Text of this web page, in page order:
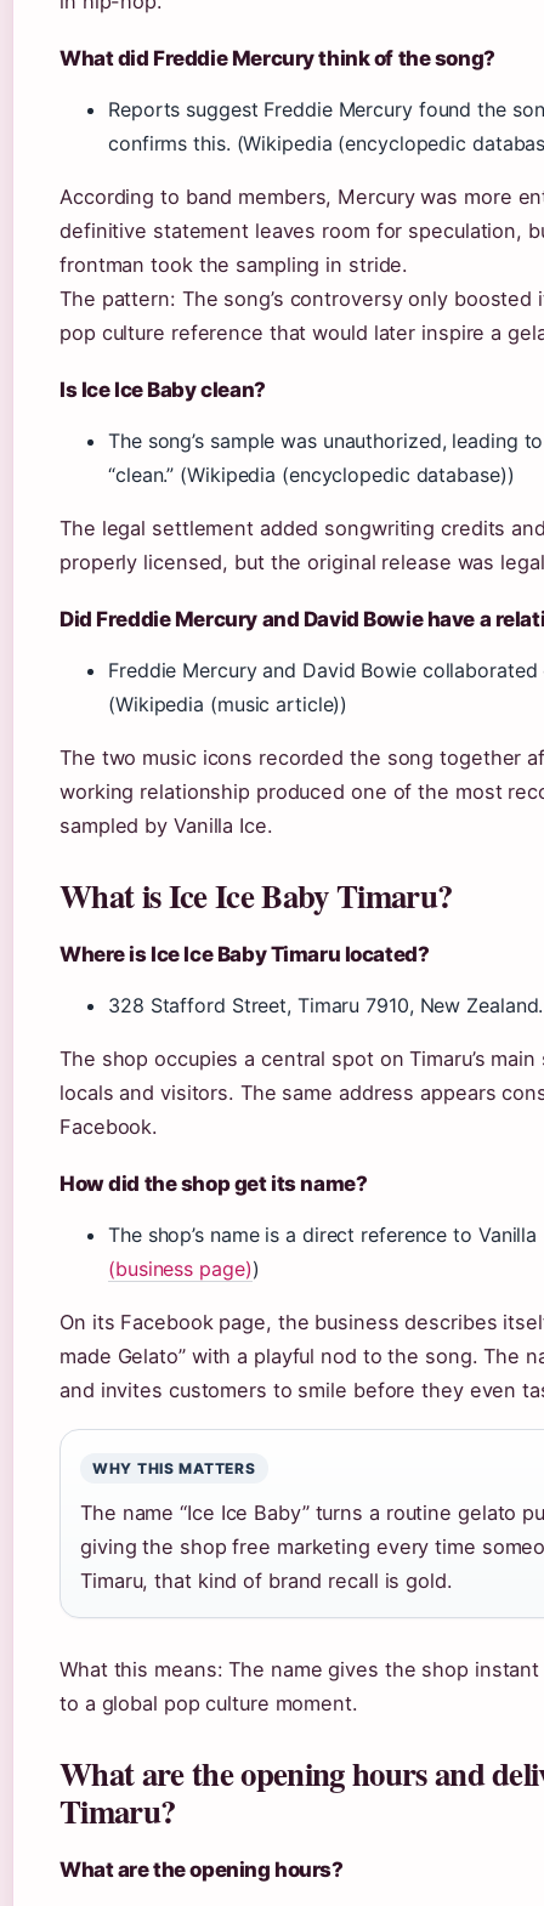
What did Freddie Mercury think of the song?
Reports suggest Freddie Mercury found the
confirms this. (Wikipedia (encyclopedic
According to band members, Mercury was more
definitive statement leaves room for speculation,
frontman took the sampling in stride.
The pattern: The song’s controversy only
pop culture reference that would later inspire a
Is Ice Ice Baby clean?
The song’s sample was unauthorized, leading
“clean.” (Wikipedia (encyclopedic database))
The legal settlement added songwriting credits
properly licensed, but the original release was
Did Freddie Mercury and David Bowie have a
Freddie Mercury and David Bowie collaborated
(Wikipedia (music article))
The two music icons recorded the song together
working relationship produced one of the most
sampled by Vanilla Ice.
What is Ice Ice Baby Timaru?
Where is Ice Ice Baby Timaru located?
328 Stafford Street, Timaru 7910, New
The shop occupies a central spot on Timaru’s
locals and visitors. The same address appears
Facebook.
How did the shop get its name?
The shop’s name is a direct reference to Vanilla
(business page))
On its Facebook page, the business describes
made Gelato” with a playful nod to the song. The
and invites customers to smile before they even
WHY THIS MATTERS
The name “Ice Ice Baby” turns a routine gelato
giving the shop free marketing every time
Timaru, that kind of brand recall is gold.
What this means: The name gives the shop
to a global pop culture moment.
What are the opening hours and
Timaru?
What are the opening hours?